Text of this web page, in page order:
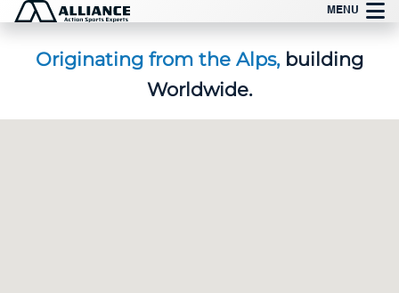
Skip
MENU
Originating from the Alps,building
Worldwide.